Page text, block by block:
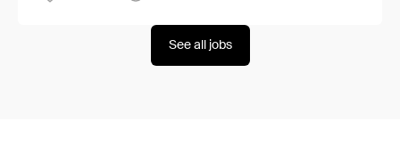
See all jobs